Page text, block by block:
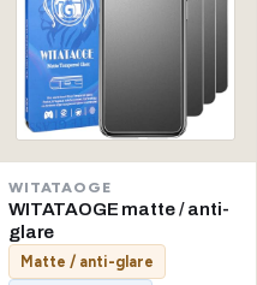
WITATAOGE
WITATAOGE matte / anti-
glare
Matte / anti-glare